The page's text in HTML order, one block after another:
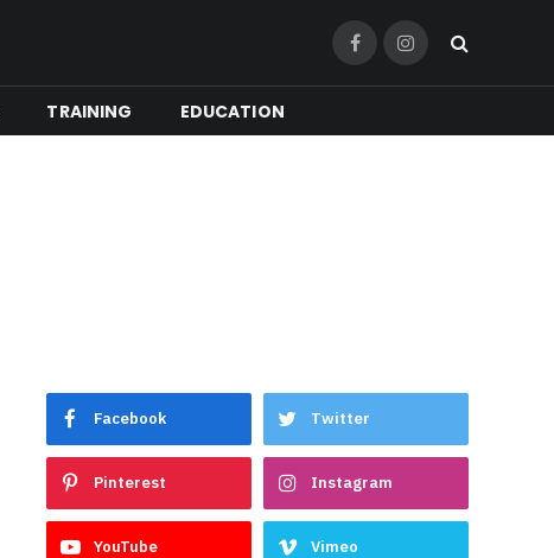
FacebookInstagram
TRAINING EDUCATION
Facebook Twitter
Pinterest Instagram
YouTube Vimeo